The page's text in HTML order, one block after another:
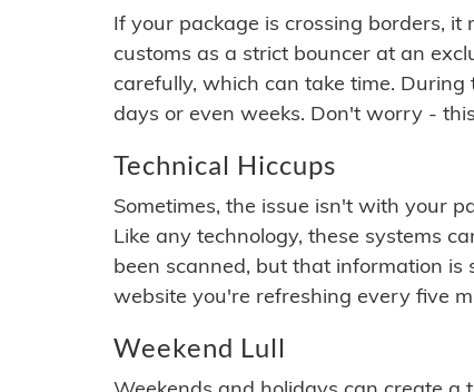
If your package is crossing borders,
customs as a strict bouncer at an
carefully, which can take time.
days or even weeks. Don't worry -
Technical Hiccups
Sometimes, the issue isn't with your
Like any technology, these systems
been scanned, but that information
website you're refreshing every five
Weekend Lull